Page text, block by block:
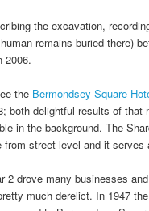
the excavation,
remains buried there)
2006.
the Bermondsey Square
both delightful results of that
in the background. The
street level and it
2 drove many businesses
much derelict. In 1947